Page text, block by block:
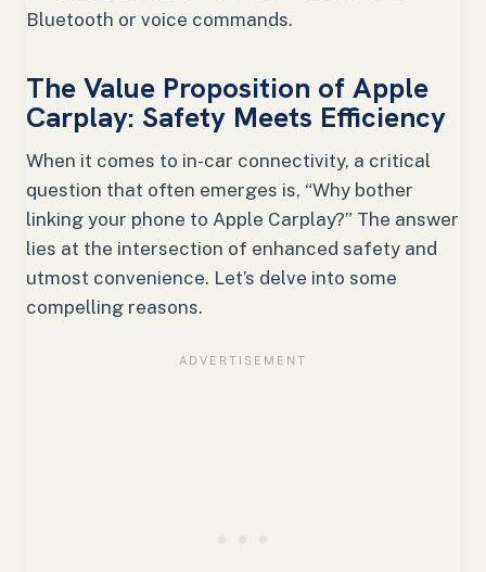
Bluetooth or voice commands.
The Value Proposition of Apple
Carplay: Safety Meets Efficiency
When it comes to in-car connectivity, a critical
question that often emerges is, “Why bother
linking your phone to Apple Carplay?” The answer
lies at the intersection of enhanced safety and
utmost convenience. Let’s delve into some
compelling reasons.